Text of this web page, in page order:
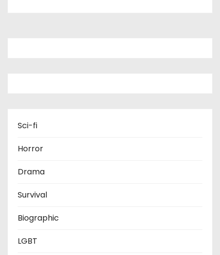
Sci-fi
Horror
Drama
Survival
Biographic
LGBT